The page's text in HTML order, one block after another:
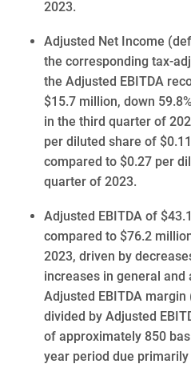
2023.
Adjusted Net Income
the corresponding tax-
the Adjusted EBITDA
$15.7 million, down
in the third quarter of
per diluted share of
compared to $0.27 per
quarter of 2023.
Adjusted EBITDA of
compared to $76.2
2023, driven by
increases in general
Adjusted EBITDA
divided by Adjusted
of approximately 850
year period due